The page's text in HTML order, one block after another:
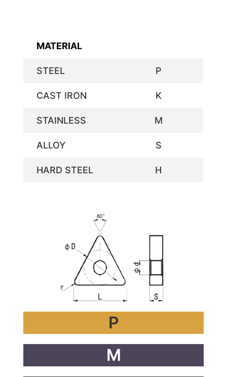
MATERIAL
STEEL P
CAST IRON K
STAINLESS M
ALLOY S
HARD STEEL H
P
M